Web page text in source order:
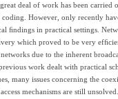
deal of work has been carried
However, only recently
ﬁndings in practical settings.
which proved to be very
due to the inherent
work dealt with practical
many issues concerning the
mechanisms are still